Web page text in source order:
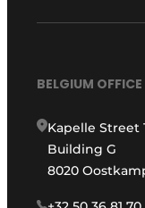
BELGIUM OFFICE
Kapelle Street
Building G
8020